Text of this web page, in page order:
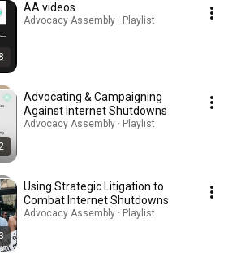
AA videos
Advocacy Assembly · Playlist
Advocating & Campaigning
Against Internet Shutdowns
Advocacy Assembly · Playlist
Using Strategic Litigation to
Combat Internet Shutdowns
Advocacy Assembly · Playlist